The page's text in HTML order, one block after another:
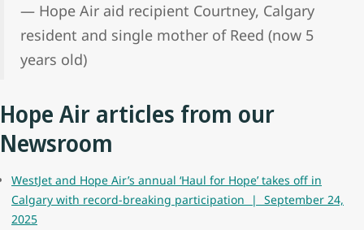
— Hope Air aid recipient Courtney, Calgary
resident and single mother of Reed (now 5
years old)
Hope Air articles from our
Newsroom
WestJet and Hope Air’s annual ‘Haul for Hope’ takes off in
Calgary with record-breaking participation | September 24,
2025